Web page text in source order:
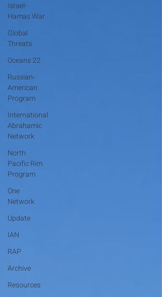
Israel-
Hamas War
Global
Threats
Oceans 22
Russian-
American
Program
International
Abrahamic
Network
North
Pacific Rim
Program
One
Network
Update
IAN
RAP
Archive
Resources